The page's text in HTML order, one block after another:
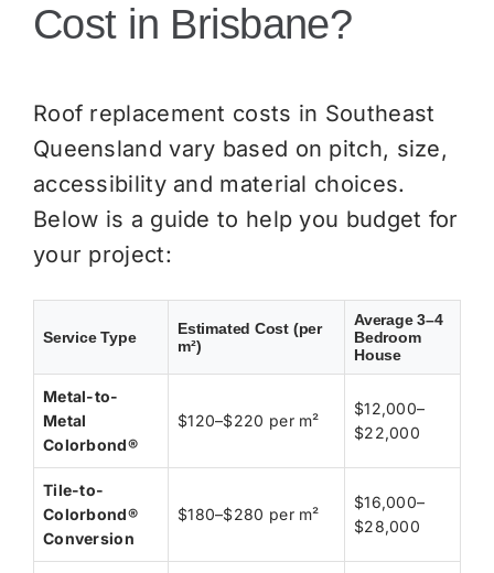
Cost in Brisbane?
Roof replacement costs in Southeast
Queensland vary based on pitch, size,
accessibility and material choices.
Below is a guide to help you budget for
your project:
Service Type
Estimated Cost (per
m²)
Average 3–4
Bedroom
House
Metal-to-
Metal
Colorbond®
$120–$220 per m²
$12,000–
$22,000
Tile-to-
Colorbond®
Conversion
$180–$280 per m²
$16,000–
$28,000